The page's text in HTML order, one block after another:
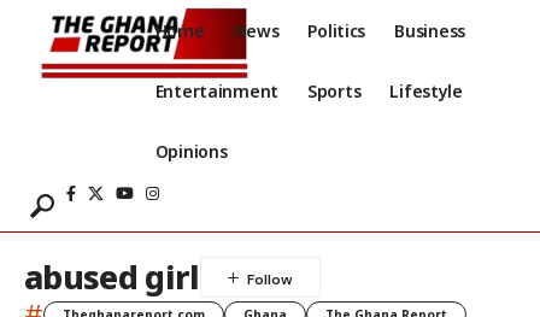
Home News Politics Business
Entertainment Sports Lifestyle
Opinions
abused girl